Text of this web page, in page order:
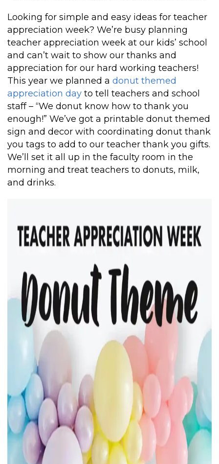
Looking for simple and easy ideas for teacher
appreciation week? We’re busy planning
teacher appreciation week at our kids’ school
and can’t wait to show our thanks and
appreciation for our hard working teachers!
This year we planned a donut themed
appreciation day to tell teachers and school
staff – “We donut know how to thank you
enough!” We’ve got a printable donut themed
sign and decor with coordinating donut thank
you tags to add to our teacher thank you gifts.
We’ll set it all up in the faculty room in the
morning and treat teachers to donuts, milk,
and drinks.